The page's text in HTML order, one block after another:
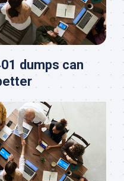
dumps can